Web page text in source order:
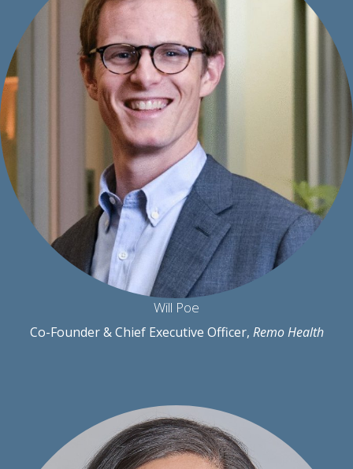
Will Poe
Co-Founder & Chief Executive Officer, Remo Health